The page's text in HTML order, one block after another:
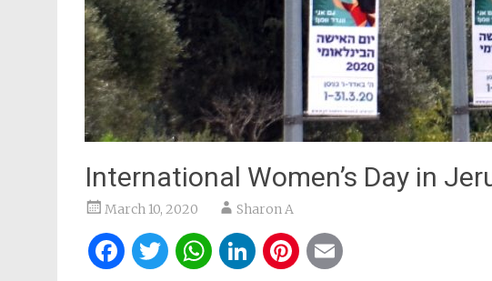
International Women’s Day in
March 10, 2020 Sharon A
Facebook
Twitter
WhatsApp
LinkedIn
Pinterest